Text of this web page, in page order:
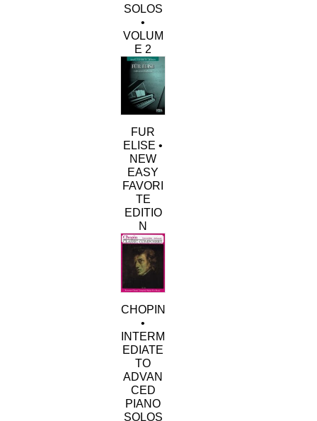
SOLOS
•
VOLUM
E 2
FUR
ELISE •
NEW
EASY
FAVORI
TE
EDITIO
N
This
product
has
variants.
The
options
may
be
chosen
on
the
product
CHOPIN
•
INTERM
EDIATE
TO
ADVAN
CED
PIANO
SOLOS